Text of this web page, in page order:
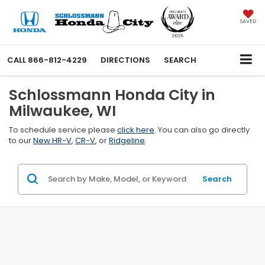
SAVED
CALL 866-812-4229 DIRECTIONS SEARCH
Schlossmann Honda City in
Milwaukee, WI
To schedule service please click here. You can also go directly
to ourNew HR-V, CR-V, orRidgeline.
Search